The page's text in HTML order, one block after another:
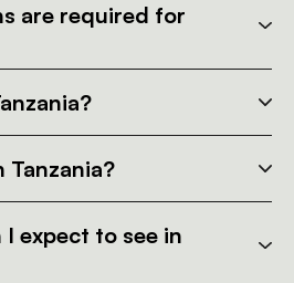
are required for
Tanzania?
expect to see in